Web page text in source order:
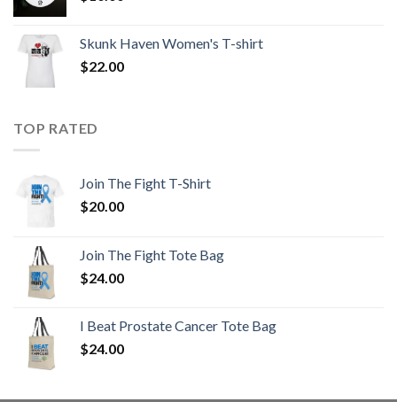
Skunk Haven Women's T-shirt
$22.00
TOP RATED
Join The Fight T-Shirt
$20.00
Join The Fight Tote Bag
$24.00
I Beat Prostate Cancer Tote Bag
$24.00